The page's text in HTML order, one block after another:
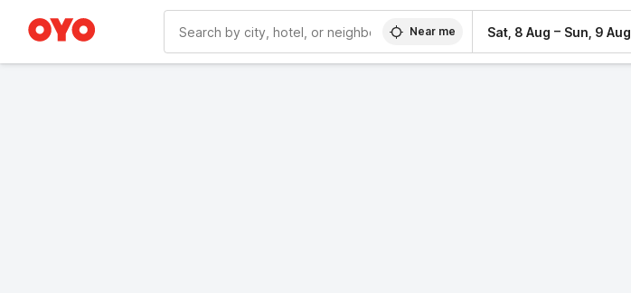
Near me Sat, 8 Aug – Sun, 9 Aug